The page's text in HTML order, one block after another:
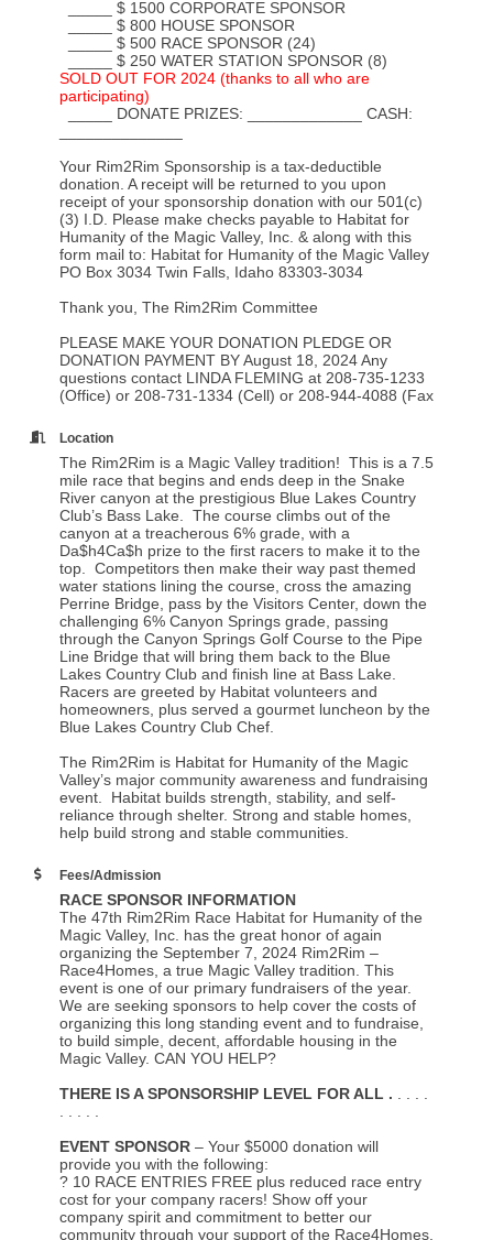
_____ $ 1500 CORPORATE SPONSOR
_____ $ 800 HOUSE SPONSOR
_____ $ 500 RACE SPONSOR (24)
_____ $ 250 WATER STATION SPONSOR (8)
SOLD OUT FOR 2024 (thanks to all who are
participating)
_____ DONATE PRIZES: _____________ CASH:
Your Rim2Rim Sponsorship is a tax-deductible
donation. A receipt will be returned to you upon
receipt of your sponsorship donation with our 501(c)
(3) I.D. Please make checks payable to Habitat for
Humanity of the Magic Valley, Inc. & along with this
form mail to: Habitat for Humanity of the Magic Valley
PO Box 3034 Twin Falls, Idaho 83303-3034
Thank you, The Rim2Rim Committee
PLEASE MAKE YOUR DONATION PLEDGE OR
DONATION PAYMENT BY August 18, 2024 Any
questions contact LINDA FLEMING at 208-735-1233
(Office) or 208-731-1334 (Cell) or 208-944-4088 (Fax
Location
The Rim2Rim is a Magic Valley tradition! This is a 7.5
mile race that begins and ends deep in the Snake
River canyon at the prestigious Blue Lakes Country
Club’s Bass Lake. The course climbs out of the
canyon at a treacherous 6% grade, with a
Da$h4Ca$h prize to the first racers to make it to the
top. Competitors then make their way past themed
water stations lining the course, cross the amazing
Perrine Bridge, pass by the Visitors Center, down the
challenging 6% Canyon Springs grade, passing
through the Canyon Springs Golf Course to the Pipe
Line Bridge that will bring them back to the Blue
Lakes Country Club and finish line at Bass Lake.
Racers are greeted by Habitat volunteers and
homeowners, plus served a gourmet luncheon by the
Blue Lakes Country Club Chef.
The Rim2Rim is Habitat for Humanity of the Magic
Valley’s major community awareness and fundraising
event. Habitat builds strength, stability, and self-
reliance through shelter. Strong and stable homes,
help build strong and stable communities.
Fees/Admission
RACE SPONSOR INFORMATION
The 47th Rim2Rim Race Habitat for Humanity of the
Magic Valley, Inc. has the great honor of again
organizing the September 7, 2024 Rim2Rim –
Race4Homes, a true Magic Valley tradition. This
event is one of our primary fundraisers of the year.
We are seeking sponsors to help cover the costs of
organizing this long standing event and to fundraise,
to build simple, decent, affordable housing in the
Magic Valley. CAN YOU HELP?
THERE IS A SPONSORSHIP LEVEL FOR ALL .
EVENT SPONSOR – Your $5000 donation will
provide you with the following:
? 10 RACE ENTRIES FREE plus reduced race entry
cost for your company racers! Show off your
company spirit and commitment to better our
community through your support of the Race4Homes.